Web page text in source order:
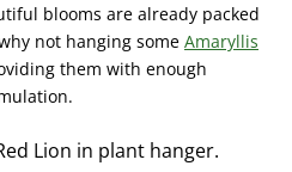
blooms are already packed
not hanging some Amaryllis
them with enough